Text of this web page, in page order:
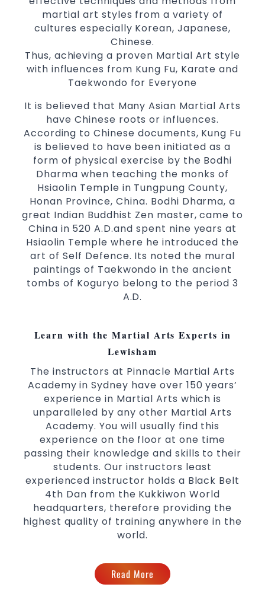
and methods
Bully-Proofyour kids and provide them with
essential life skills fromMartial Arts
Specific Martial Arts Self Defence classes for
kids3 years and above
Comprehensive Martial Arts syllabus with
selected techniques from various Martial
High performanceSport Taekwondo
competitiontrainingprograms
Globally recognised black belt from the
world taekwondo headquarters “Kukkiwon”
Coaches are always keeping up to date with
the latest trends and training methods.
Innovative coaches with the finest Martial
Arts reputation inSydney
One of the finest and most respected
academies forMartial Arts&Taekwondo in
Sydney.
Modified self defence techniques to suit kids
women
Martial Arts classes for kids, teens, adults all
martial art styles from a variety of
cultures especially Korean, Japanese,
Chinese.
Thus, achieving a proven Martial Art style
with influences from Kung Fu, Karate and
Taekwondo for Everyone
It is believed that Many Asian Martial Arts
have Chinese roots or influences.
According to Chinese documents, Kung Fu
is believed to have been initiated as a
form of physical exercise by the Bodhi
Dharma when teaching the monks of
Hsiaolin Temple in Tungpung County,
Honan Province, China. Bodhi Dharma, a
great Indian Buddhist Zen master, came to
China in 520 A.D.and spent nine years at
Hsiaolin Temple where he introduced the
art of Self Defence. Its noted the mural
paintings of Taekwondo in the ancient
tombs of Koguryo belong to the period 3
A.D.
Learn with the Martial Arts Experts in
Lewisham
The instructors at Pinnacle Martial Arts
Academy in Sydney have over 150 years’
experience in Martial Arts which is
unparalleled by any other Martial Arts
Academy. You will usually find this
experience on the floor at one time
passing their knowledge and skills to their
students. Our instructors least
experienced instructor holds a Black Belt
4th Dan from the Kukkiwon World
headquarters, therefore providing the
highest quality of training anywhere in the
world.
Read More